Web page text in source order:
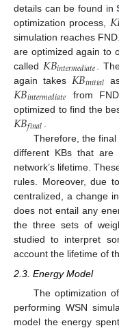
details can be found in
optimization process, 𝐾
simulation reaches
are optimized again to
called 𝐾𝐵𝑖𝑛𝑡𝑒𝑟𝑚𝑒𝑑𝑖𝑎𝑡𝑒
.
again takes 𝐾𝐵𝑖𝑛𝑖𝑡𝑖𝑎𝑙
𝐾𝐵𝑖𝑛𝑡𝑒𝑟𝑚𝑒𝑑𝑖𝑎𝑡𝑒 from
optimized to find the
𝐾𝐵𝑓𝑖𝑛𝑎𝑙
Therefore, the
different KBs that are
network’s lifetime.
rules. Moreover, due
centralized, a change
does not entail any
the three sets of
studied to interpret
account the lifetime of
2.3. Energy Model
The optimization
performing WSN
model the energy